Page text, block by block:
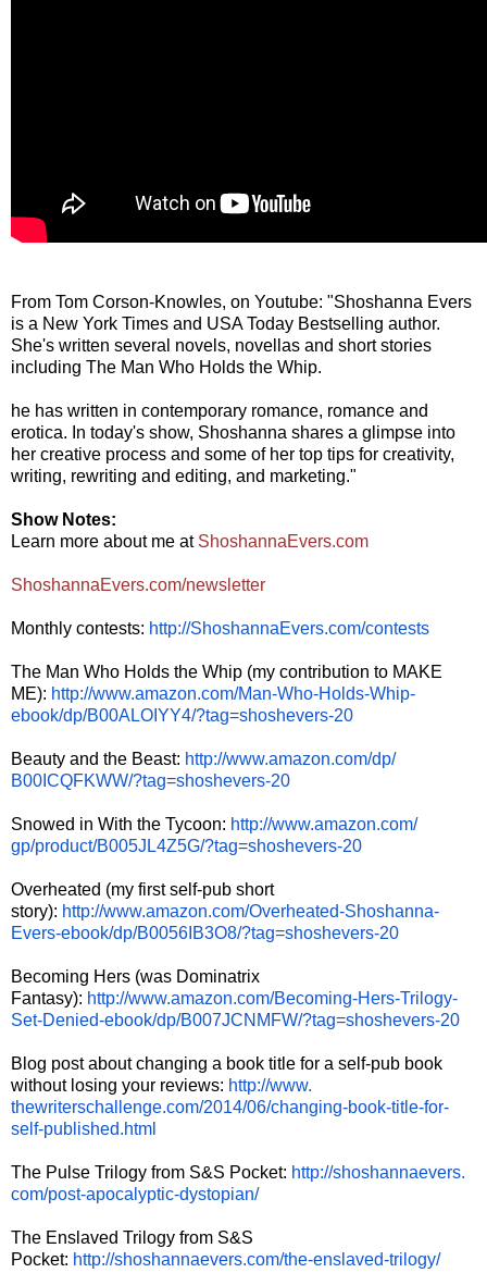
From Tom Corson-Knowles, on Youtube: "Shoshanna Evers
is a New York Times and USA Today Bestselling author.
She's written several novels, novellas and short stories
including The Man Who Holds the Whip.
he has written in contemporary romance, romance and
erotica. In today's show, Shoshanna shares a glimpse into
her creative process and some of her top tips for creativity,
writing, rewriting and editing, and marketing."
Show Notes:
Learn more about me at ShoshannaEvers.com
ShoshannaEvers.com/newsletter
Monthly contests: http://ShoshannaEvers.com/contests
The Man Who Holds the Whip (my contribution to MAKE
ME): http://www.amazon.com/Man-Who-Holds-Whip-
ebook/dp/B00ALOIYY4/?tag=shoshevers-20
Beauty and the Beast: http://www.amazon.com/dp/
B00ICQFKWW/?tag=shoshevers-20
Snowed in With the Tycoon: http://www.amazon.com/
gp/product/B005JL4Z5G/?tag=shoshevers-20
Overheated (my first self-pub short
story): http://www.amazon.com/Overheated-Shoshanna-
Evers-ebook/dp/B0056IB3O8/?tag=shoshevers-20
Becoming Hers (was Dominatrix
Fantasy): http://www.amazon.com/Becoming-Hers-Trilogy-
Set-Denied-ebook/dp/B007JCNMFW/?tag=shoshevers-20
Blog post about changing a book title for a self-pub book
without losing your reviews: http://www.
thewriterschallenge.com/2014/06/changing-book-title-for-
self-published.html
The Pulse Trilogy from S&S Pocket: http://shoshannaevers.
com/post-apocalyptic-dystopian/
The Enslaved Trilogy from S&S
Pocket: http://shoshannaevers.com/the-enslaved-trilogy/